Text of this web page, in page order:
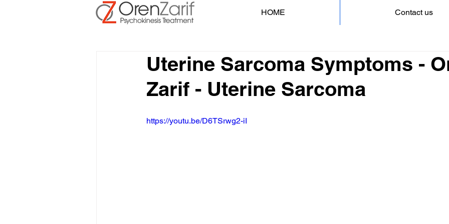
HOME Contact us
Uterine Sarcoma Symptoms -
Zarif - Uterine Sarcoma
https://youtu.be/D6TSrwg2-iI